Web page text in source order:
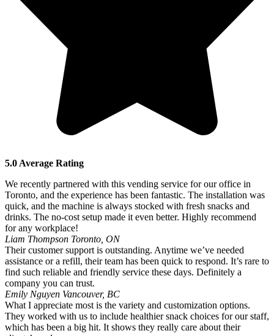
5.0 Average Rating
We recently partnered with this vending service for our office in
Toronto, and the experience has been fantastic. The installation was
quick, and the machine is always stocked with fresh snacks and
drinks. The no-cost setup made it even better. Highly recommend
for any workplace!
Liam Thompson Toronto, ON
Their customer support is outstanding. Anytime we’ve needed
assistance or a refill, their team has been quick to respond. It’s rare to
find such reliable and friendly service these days. Definitely a
company you can trust.
Emily Nguyen Vancouver, BC
What I appreciate most is the variety and customization options.
They worked with us to include healthier snack choices for our staff,
which has been a big hit. It shows they really care about their